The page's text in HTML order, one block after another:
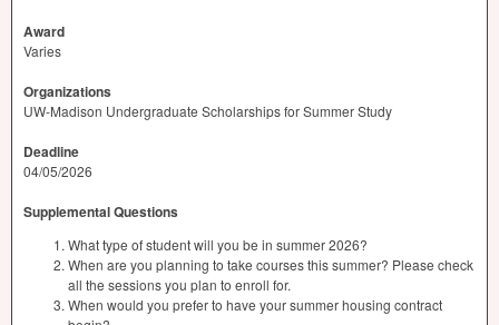
Award
Varies
Organizations
UW-Madison Undergraduate Scholarships for Summer Study
Deadline
04/05/2026
Supplemental Questions
What type of student will you be in summer 2026?
When are you planning to take courses this summer? Please check
all the sessions you plan to enroll for.
When would you prefer to have your summer housing contract